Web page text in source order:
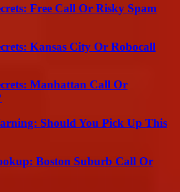
Free Call Or Risky Spam
Kansas City Or Robocall
Manhattan Call Or
Should You Pick Up This
Boston Suburb Call Or